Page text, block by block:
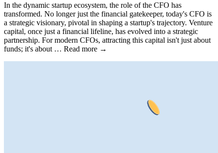
In the dynamic startup ecosystem, the role of the CFO has
transformed. No longer just the financial gatekeeper, today's CFO is
a strategic visionary, pivotal in shaping a startup's trajectory. Venture
capital, once just a financial lifeline, has evolved into a strategic
partnership. For modern CFOs, attracting this capital isn't just about
funds; it's about … Read more →